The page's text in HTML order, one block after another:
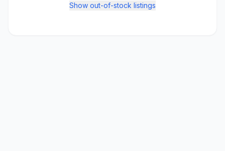
Show out-of-stock listings